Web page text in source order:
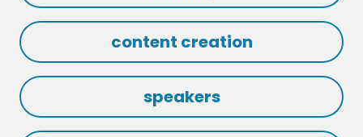
content creation
speakers